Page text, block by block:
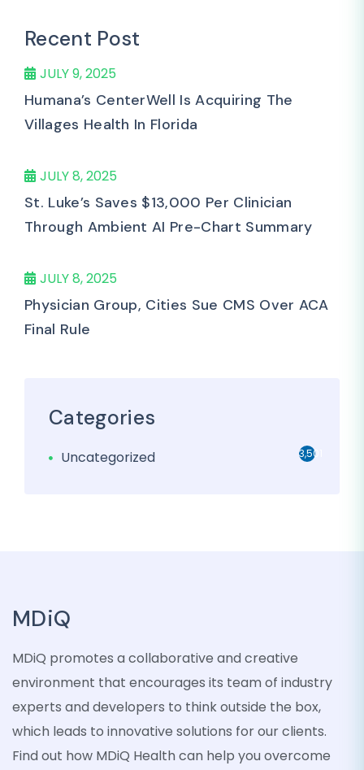
Recent Post
JULY 9, 2025
Humana’s CenterWell Is Acquiring The
Villages Health In Florida
JULY 8, 2025
St. Luke’s Saves $13,000 Per Clinician
Through Ambient AI Pre-Chart Summary
JULY 8, 2025
Physician Group, Cities Sue CMS Over ACA
Final Rule
Categories
Uncategorized 3,501
MDiQ
MDiQ promotes a collaborative and creative
environment that encourages its team of industry
experts and developers to think outside the box,
which leads to innovative solutions for our clients.
Find out how MDiQ Health can help you overcome